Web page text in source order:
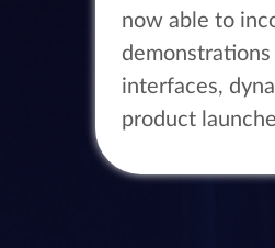
now able to
interfaces,
product